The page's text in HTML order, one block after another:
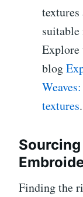
Explore
blog
textures.
Finding the